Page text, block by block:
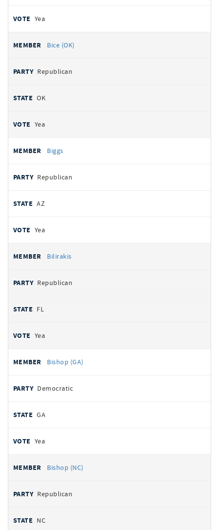
Yea
Bice (OK)
Republican
OK
Yea
Biggs
Republican
AZ
Yea
Bilirakis
Republican
FL
Yea
Bishop (GA)
Democratic
GA
Yea
Bishop (NC)
Republican
NC